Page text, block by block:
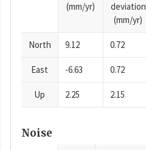
(mm/yr)
deviation
(mm/yr)
North 9.12 0.72
East -6.63 0.72
Up 2.25 2.15
Noise